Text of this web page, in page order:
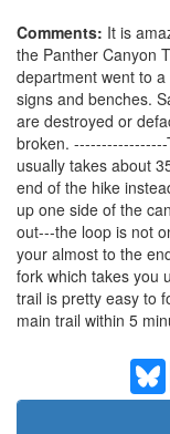
Comments: It is
the Panther Canyon
department went to
signs and benches.
are destroyed or
broken.
usually takes about
end of the hike
up one side of the
out---the loop is not
your almost to the
fork which takes you
trail is pretty easy to
main trail within 5